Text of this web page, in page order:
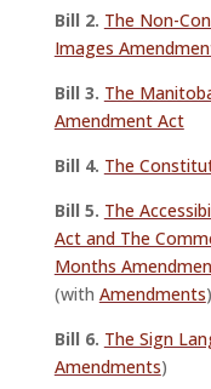
Bill 2. The Non-
Images
Bill 3. The
Amendment Act
Bill 4. The
Bill 5. The
Act and The
Months
(with Amendments)
Bill 6. The Sign
Amendments)